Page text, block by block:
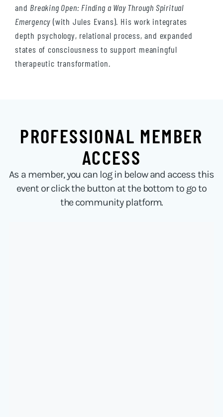
and Breaking Open: Finding a Way Through Spiritual
Emergency (with Jules Evans). His work integrates
depth psychology, relational process, and expanded
states of consciousness to support meaningful
therapeutic transformation.
PROFESSIONAL MEMBER
ACCESS
As a member, you can log in below and access this
event or click the button at the bottom to go to
the community platform.